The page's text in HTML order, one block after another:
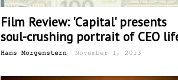
Film Review: 'Capital' presents
soul-crushing portrait of CEO
Hans Morgenstern - November 1, 2013